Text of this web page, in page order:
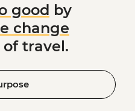
good by
change
travel.